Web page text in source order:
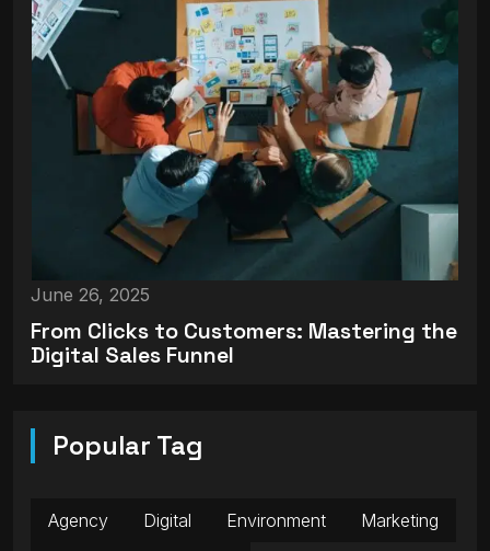
June 26, 2025
From Clicks to Customers: Mastering the
Digital Sales Funnel
Popular Tag
Agency Digital Environment
Marketing